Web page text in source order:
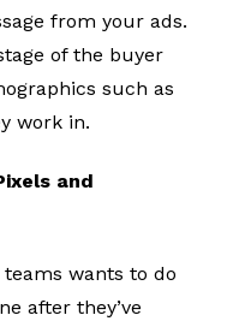
from your ads.
of the buyer
such as
work in.
and
wants to do
after they’ve